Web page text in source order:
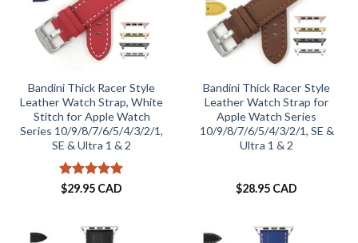
Bandini Thick Racer Style
Leather Watch Strap, White
Stitch for Apple Watch
Series 10/9/8/7/6/5/4/3/2/1,
SE & Ultra 1 & 2
Rated 5
$29.95 CAD
Bandini Thick Racer Style
Leather Watch Strap for
Apple Watch Series
10/9/8/7/6/5/4/3/2/1, SE &
Ultra 1 & 2
$28.95 CAD